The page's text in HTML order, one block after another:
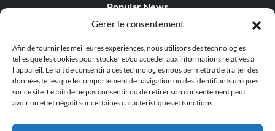
Gérer le consentement
Afin de fournir les meilleures expériences, nous utilisons des technologies
telles que les cookies pour stocker et/ou accéder aux informations relatives à
l'appareil. Le fait de consentir à ces technologies nous permettra de traiter des
données telles que le comportement de navigation ou des identifiants uniques
sur ce site. Le fait de ne pas consentir ou de retirer son consentement peut
avoir un effet négatif sur certaines caractéristiques et fonctions.
Popular News
Popular Editorials
Popular Free Games
LATEST UPDATES